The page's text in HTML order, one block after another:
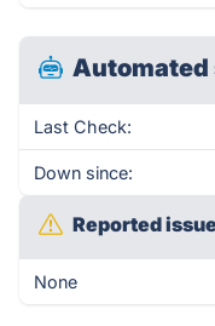
Last Check:
Down since:
Reported
None